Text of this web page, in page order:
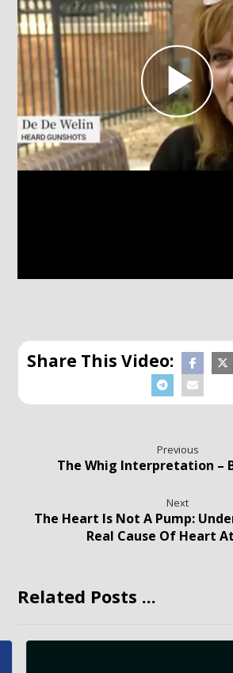
Previous
The Whig Interpretation –
Next
The Heart Is Not A Pump:
Real Cause Of Heart
Related Posts ...